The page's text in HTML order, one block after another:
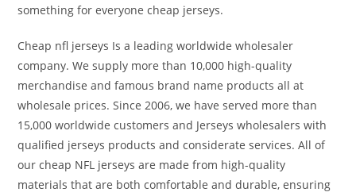
something for everyone cheap jerseys.
Cheap nfl jerseys Is a leading worldwide wholesaler
company. We supply more than 10,000 high-quality
merchandise and famous brand name products all at
wholesale prices. Since 2006, we have served more than
15,000 worldwide customers and Jerseys wholesalers with
qualified jerseys products and considerate services. All of
our cheap NFL jerseys are made from high-quality
materials that are both comfortable and durable, ensuring